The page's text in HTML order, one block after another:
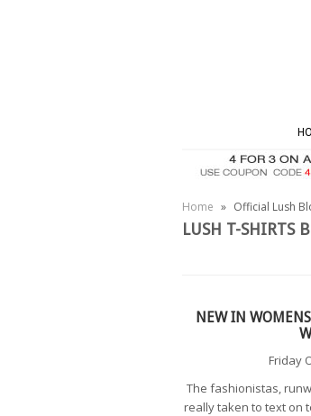
Home » Official Lush
LUSH T-SHIRTS
NEW IN
Friday
The fashionistas,
really taken to text on